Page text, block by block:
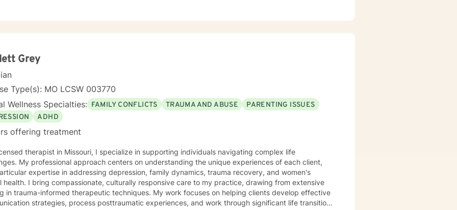
with empathy, respect, and genuine commitment to your healing journey.
Grey
Type(s): MO LCSW 003770
Wellness Specialties: FAMILY CONFLICTS TRAUMA AND ABUSE
PARENTING ISSUES
ADHD
offering treatment
therapist in Missouri, I specialize in supporting individuals navigating complex life
My professional approach centers on understanding the unique experiences of each client,
expertise in addressing depression, family dynamics, trauma recovery, and women's
care to my practice, drawing from extensive
in trauma-informed therapeutic techniques. My work focuses on helping clients develop effective
strategies, process posttraumatic experiences, and work through significant life transitions